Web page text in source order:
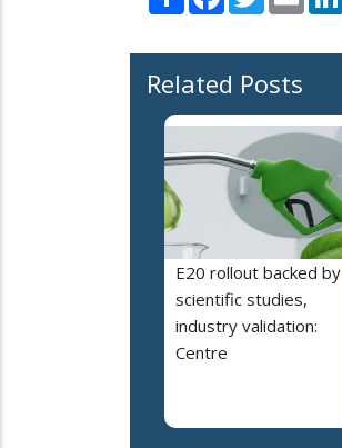
Related Posts
E20 rollout backed by
scientific studies,
industry validation:
Centre